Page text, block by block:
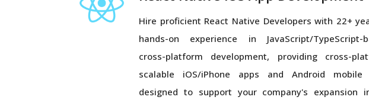
Hire proficient React Native Developers with 22+
hands-on experience in JavaScript/TypeScript-
cross-platform development, providing cross-
scalable iOS/iPhone apps and Android mobile
designed to support your company's expansion